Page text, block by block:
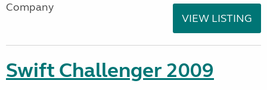
Company
VIEW LISTING
Swift Challenger 2009